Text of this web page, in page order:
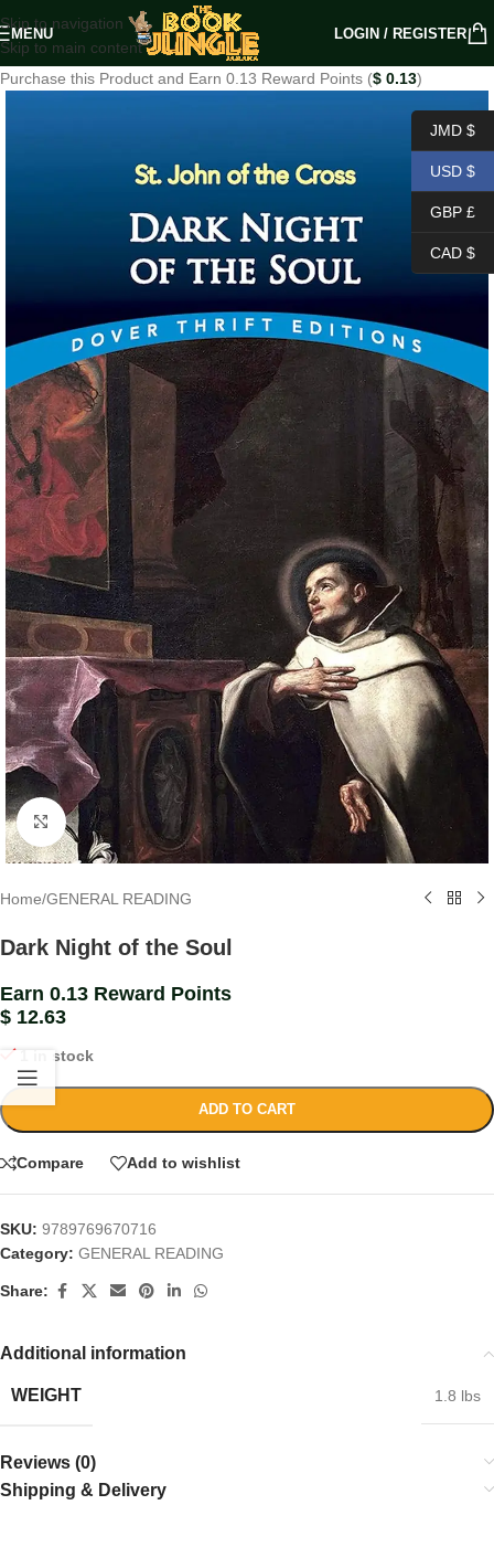
Skip to navigation
Skip to main content
MENU LOGIN / REGISTER
Purchase this Product and Earn 0.13 Reward Points ($ 0.13)
Click to enlarge
Home/GENERAL READING
Dark Night of the Soul
Earn 0.13 Reward Points
$ 12.63
1 in stock
ADD TO CART
Compare Add to wishlist
SKU: 9789769670716
Category: GENERAL READING
Share:
Additional information
WEIGHT 1.8 lbs
Reviews (0)
Shipping & Delivery
JMD $
USD $
GBP £
CAD $